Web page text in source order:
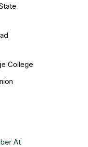
College
At